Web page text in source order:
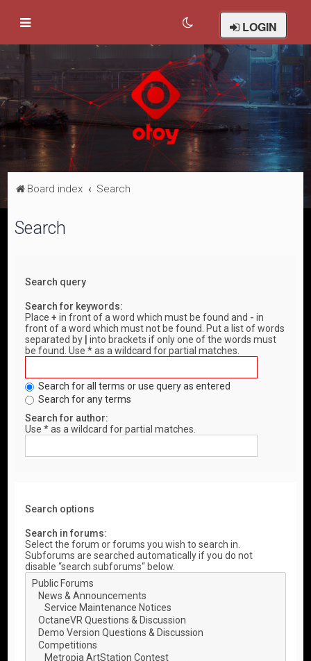
LOGIN
Board index Search
Search
Search query
Search for keywords:
Place+ in front of a word which must be found and - in
front of a word which must not be found. Put a list of words
separated by
into brackets if only one of the words must
be found. Use * as a wildcard for partial matches.
Search for all terms or use query as entered
Search for any terms
Search for author:
Use * as a wildcard for partial matches.
Search options
Search in forums:
Select the forum or forums you wish to search in.
Subforums are searched automatically if you do not
disable “search subforums“ below.